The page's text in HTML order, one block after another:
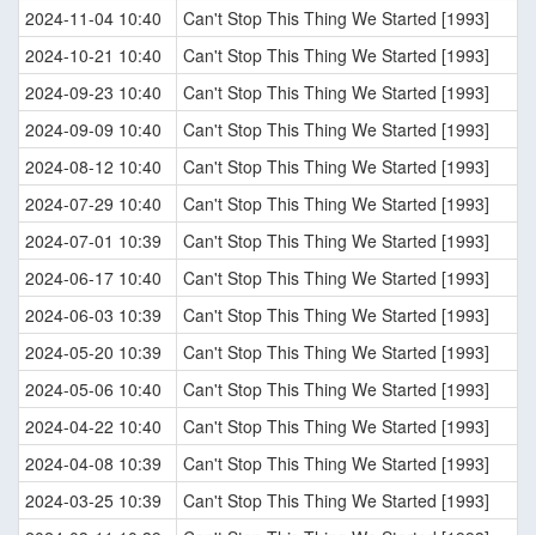
2024-11-04 10:40
Can't Stop This Thing We Started [1993]
2024-10-21 10:40
Can't Stop This Thing We Started [1993]
2024-09-23 10:40
Can't Stop This Thing We Started [1993]
2024-09-09 10:40
Can't Stop This Thing We Started [1993]
2024-08-12 10:40
Can't Stop This Thing We Started [1993]
2024-07-29 10:40
Can't Stop This Thing We Started [1993]
2024-07-01 10:39
Can't Stop This Thing We Started [1993]
2024-06-17 10:40
Can't Stop This Thing We Started [1993]
2024-06-03 10:39
Can't Stop This Thing We Started [1993]
2024-05-20 10:39
Can't Stop This Thing We Started [1993]
2024-05-06 10:40
Can't Stop This Thing We Started [1993]
2024-04-22 10:40
Can't Stop This Thing We Started [1993]
2024-04-08 10:39
Can't Stop This Thing We Started [1993]
2024-03-25 10:39
Can't Stop This Thing We Started [1993]